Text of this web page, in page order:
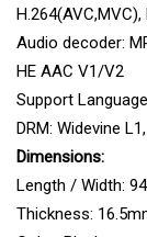
Audio decoder:
HE AAC V1/V2
Support
DRM: Widevine
Dimensions:
Length / Width:
Thickness: